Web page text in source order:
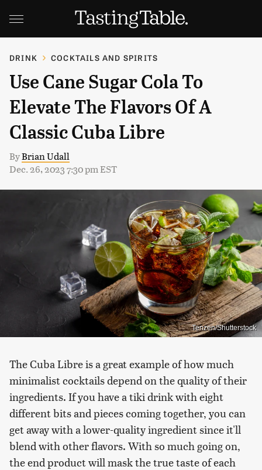
DRINK COCKTAILS AND SPIRITS
Use Cane Sugar Cola To
Elevate The Flavors Of A
Classic Cuba Libre
ByBrian Udall
Dec. 26, 2023 7:30 pm EST
Tenzen/Shutterstock
The Cuba Libre is a great example of how much
minimalist cocktails depend on the quality of their
ingredients. If you have a tiki drink with eight
different bits and pieces coming together, you can
get away with a lower-quality ingredient since it'll
blend with other flavors. With so much going on,
the end product will mask the true taste of each